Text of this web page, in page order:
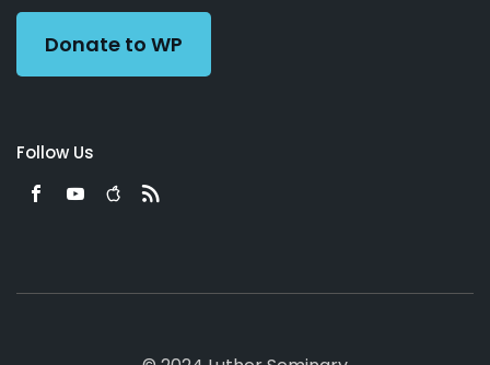
Donate to WP
Follow Us